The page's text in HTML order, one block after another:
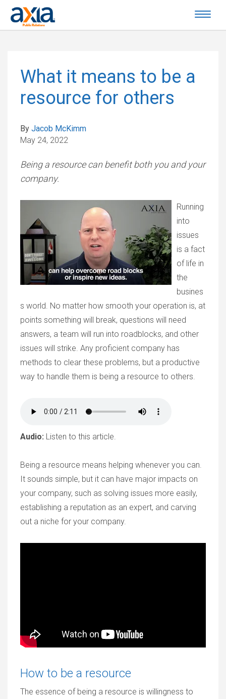
What it means to be a
resource for others
By Jacob McKimm
May 24, 2022
Being a resource can benefit both you and your
company.
Running
into
issues
is a fact
of life in
the
busines
s world. No matter how smooth your operation is, at
points something will break, questions will need
answers, a team will run into roadblocks, and other
issues will strike. Any proficient company has
methods to clear these problems, but a productive
way to handle them is being a resource to others.
Audio: Listen to this article.
Being a resource means helping whenever you can.
It sounds simple, but it can have major impacts on
your company, such as solving issues more easily,
establishing a reputation as an expert, and carving
out a niche for your company.
How to be a resource
The essence of being a resource is willingness to